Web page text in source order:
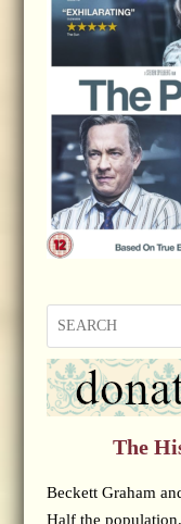
The
Beckett Graham
Half the